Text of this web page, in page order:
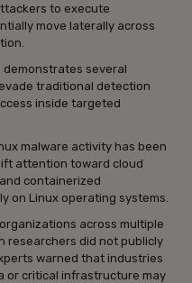
to execute
move laterally across
demonstrates several
traditional detection
inside targeted
malware activity has been
attention toward cloud
containerized
on Linux operating systems.
across multiple
researchers did not publicly
warned that industries
or critical infrastructure may